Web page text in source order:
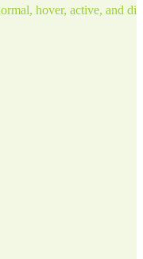
hover, active, and